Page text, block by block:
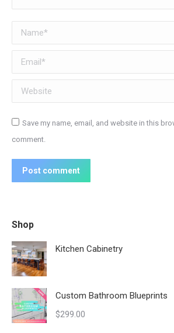
Name *
Email *
Website
Save my name, email, and website in this
comment.
Post comment
Shop
Kitchen Cabinetry
Custom Bathroom Blueprints
$299.00